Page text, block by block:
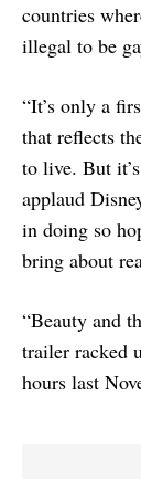
countries
illegal to be
“It’s only a
that reflects
to live. But
applaud
in doing so
bring about
“Beauty and
trailer racked
hours last